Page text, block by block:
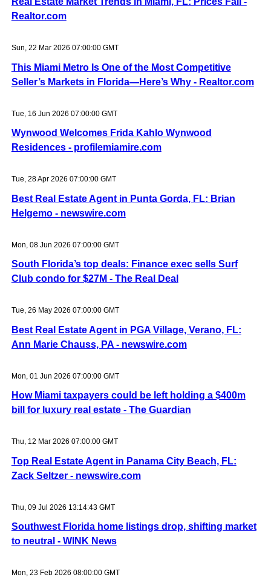
Realtor.com
Sun, 22 Mar 2026 07:00:00 GMT
This Miami Metro Is One of the Most Competitive
Seller’s Markets in Florida—Here’s Why - Realtor.com
Tue, 16 Jun 2026 07:00:00 GMT
Wynwood Welcomes Frida Kahlo Wynwood
Residences - profilemiamire.com
Tue, 28 Apr 2026 07:00:00 GMT
Best Real Estate Agent in Punta Gorda, FL: Brian
Helgemo - newswire.com
Mon, 08 Jun 2026 07:00:00 GMT
South Florida’s top deals: Finance exec sells Surf
Club condo for $27M - The Real Deal
Tue, 26 May 2026 07:00:00 GMT
Best Real Estate Agent in PGA Village, Verano, FL:
Ann Marie Chauss, PA - newswire.com
Mon, 01 Jun 2026 07:00:00 GMT
How Miami taxpayers could be left holding a $400m
bill for luxury real estate - The Guardian
Thu, 12 Mar 2026 07:00:00 GMT
Top Real Estate Agent in Panama City Beach, FL:
Zack Seltzer - newswire.com
Thu, 09 Jul 2026 13:14:43 GMT
Southwest Florida home listings drop, shifting market
to neutral - WINK News
Mon, 23 Feb 2026 08:00:00 GMT